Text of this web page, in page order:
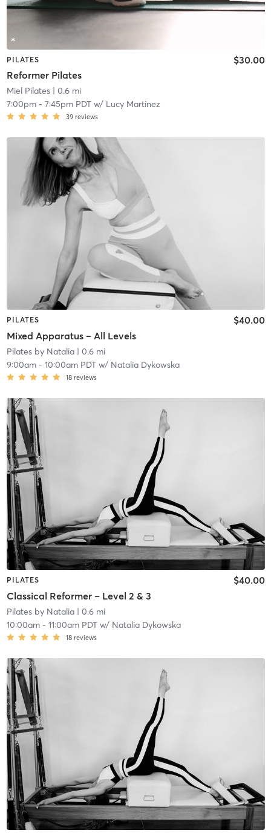
PILATES
Reformer Pilates
$30.00
Miel Pilates| 0.6 mi
7:00pm- 7:45pm PDTw/ Lucy Martinez
39 reviews
PILATES
Mixed Apparatus – All Levels
$40.00
Pilates by Natalia| 0.6 mi
9:00am- 10:00am PDTw/ Natalia Dykowska
18 reviews
PILATES
Classical Reformer – Level 2 & 3
$40.00
Pilates by Natalia| 0.6 mi
10:00am- 11:00am PDTw/ Natalia Dykowska
18 reviews